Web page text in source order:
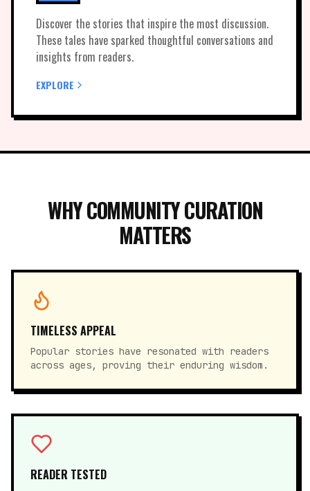
Discover the stories that inspire the most discussion.
These tales have sparked thoughtful conversations and
insights from readers.
EXPLORE
WHY COMMUNITY CURATION
MATTERS
TIMELESS APPEAL
Popular stories have resonated with readers
across ages, proving their enduring wisdom.
READER TESTED